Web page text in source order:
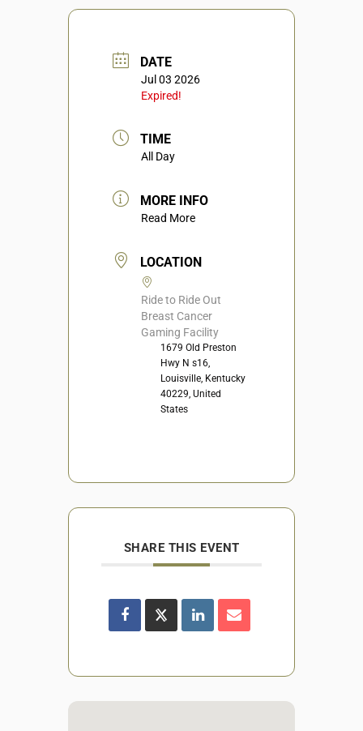
DATE
Jul 03 2026
Expired!
TIME
All Day
MORE INFO
Read More
LOCATION
Ride to Ride Out
Breast Cancer
Gaming Facility
1679 Old Preston
Hwy N s16,
Louisville, Kentucky
40229, United
States
SHARE THIS EVENT